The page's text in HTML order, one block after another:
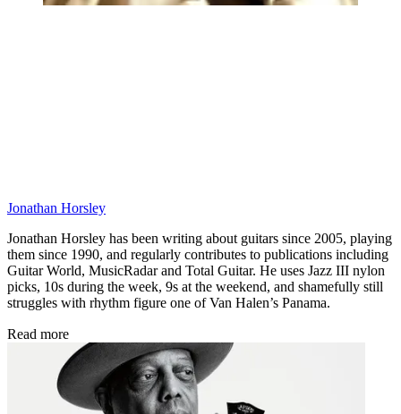
Jonathan Horsley
Jonathan Horsley has been writing about guitars since 2005, playing
them since 1990, and regularly contributes to publications including
Guitar World, MusicRadar and Total Guitar. He uses Jazz III nylon
picks, 10s during the week, 9s at the weekend, and shamefully still
struggles with rhythm figure one of Van Halen’s Panama.
Read more